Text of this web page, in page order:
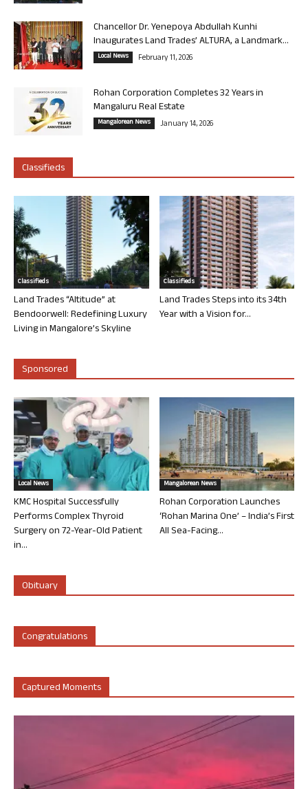
Chancellor Dr. Yenepoya Abdullah Kunhi
Inaugurates Land Trades’ ALTURA, a Landmark...
Local News February 11, 2026
Rohan Corporation Completes 32 Years in
Mangaluru Real Estate
Mangalorean News January 14, 2026
Classifieds
Classifieds
Land Trades “Altitude” at
Bendoorwell: Redefining Luxury
Living in Mangalore’s Skyline
Classifieds
Land Trades Steps into its 34th
Year with a Vision for...
Sponsored
Local News
KMC Hospital Successfully
Performs Complex Thyroid
Surgery on 72-Year-Old Patient
in...
Mangalorean News
Rohan Corporation Launches
‘Rohan Marina One’ – India’s First
All Sea-Facing...
Obituary
Congratulations
Captured Moments